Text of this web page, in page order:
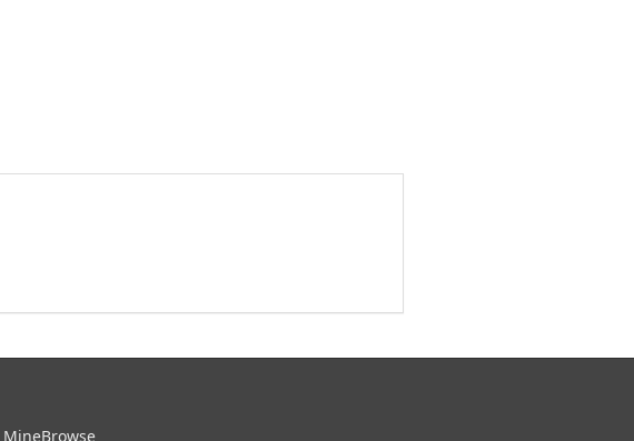
MineBrowse